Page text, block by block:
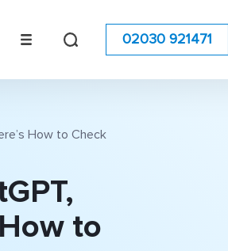
02030 921471
How to Check
to